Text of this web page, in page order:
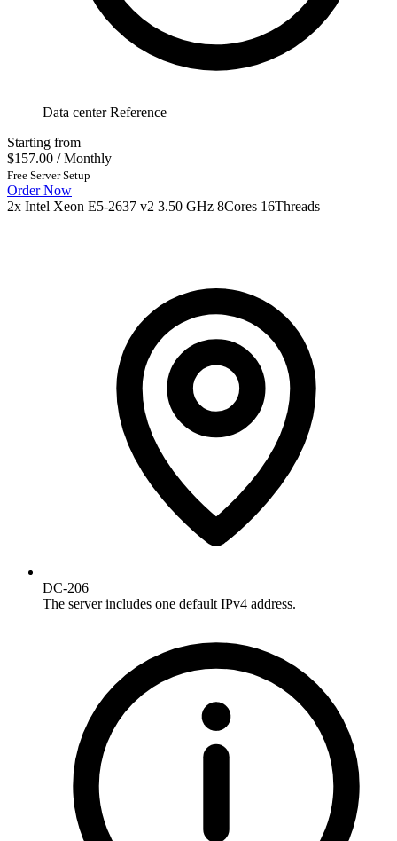
Data center Reference
Starting from
$157.00 / Monthly
Free Server Setup
Order Now
2x Intel Xeon E5-2637 v2 3.50 GHz 8Cores 16Threads
DC-206
The server includes one default IPv4 address.